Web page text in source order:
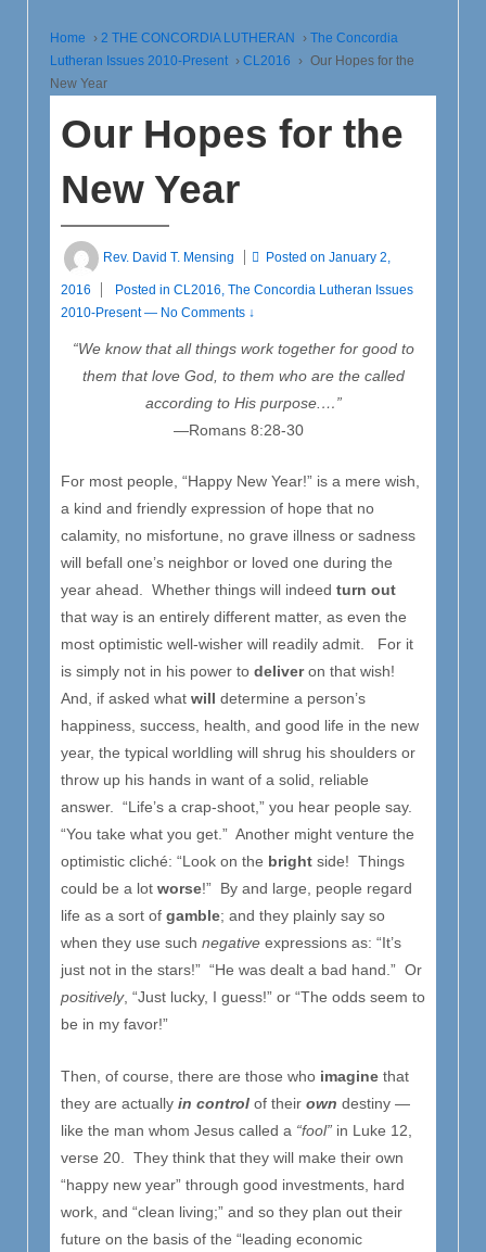
Home › 2 THE CONCORDIA LUTHERAN › The Concordia
Lutheran Issues 2010-Present › CL2016 › Our Hopes for the
New Year
Our Hopes for the
New Year
Rev. David T. Mensing Posted on January 2,
2016 Posted in CL2016, The Concordia Lutheran Issues
2010-Present — No Comments ↓
“We know that all things work together for good to
them that love God, to them who are the called
according to His purpose.…”
—Romans 8:28-30
For most people, “Happy New Year!” is a mere wish,
a kind and friendly expression of hope that no
calamity, no misfortune, no grave illness or sadness
will befall one’s neighbor or loved one during the
year ahead. Whether things will indeed turn out
that way is an entirely different matter, as even the
most optimistic well-wisher will readily admit. For it
is simply not in his power to deliveron that wish!
And, if asked what will determine a person’s
happiness, success, health, and good life in the new
year, the typical worldling will shrug his shoulders or
throw up his hands in want of a solid, reliable
answer. “Life’s a crap-shoot,” you hear people say.
“You take what you get.” Another might venture the
optimistic cliché: “Look on the bright side! Things
could be a lot worse!” By and large, people regard
life as a sort of gamble; and they plainly say so
when they use such negative expressions as: “It’s
just not in the stars!” “He was dealt a bad hand.” Or
positively, “Just lucky, I guess!” or “The odds seem to
be in my favor!”
Then, of course, there are those who imagine that
they are actually in control of their own destiny —
like the man whom Jesus called a “fool” in Luke 12,
verse 20. They think that they will make their own
“happy new year” through good investments, hard
work, and “clean living;” and so they plan out their
future on the basis of the “leading economic